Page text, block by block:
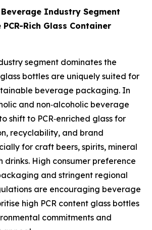
Industry Segment
Rich Glass Container
segment dominates the
bottles are uniquely suited for
beverage packaging. In
and non‑alcoholic beverage
shift to PCR‑enriched glass for
recyclability, and brand
for craft beers, spirits, mineral
drinks. High consumer preference
and stringent regional
are encouraging beverage
high PCR content glass bottles
commitments and